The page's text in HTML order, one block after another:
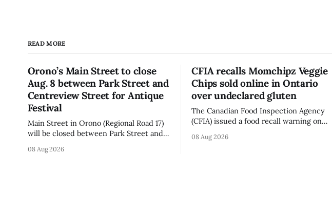
READ MORE
Orono’s Main Street to close
Aug. 8 between Park Street and
Centreview Street for Antique
Festival
Main Street in Orono (Regional Road 17)
will be closed between Park Street and
on Saturday, Aug. 8, 2026, for the Orono
08 Aug 2026
CFIA recalls Momchipz Veggie
Chips sold online in Ontario
over undeclared gluten
The Canadian Food Inspection Agency
(CFIA) issued a food recall warning on
Chips (Broccoli Florets & Cauliflower)
08 Aug 2026